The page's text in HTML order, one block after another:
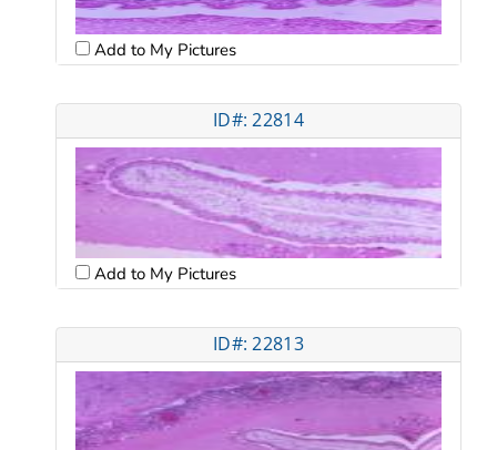
Add to My Pictures
ID#: 22814
Add to My Pictures
ID#: 22813